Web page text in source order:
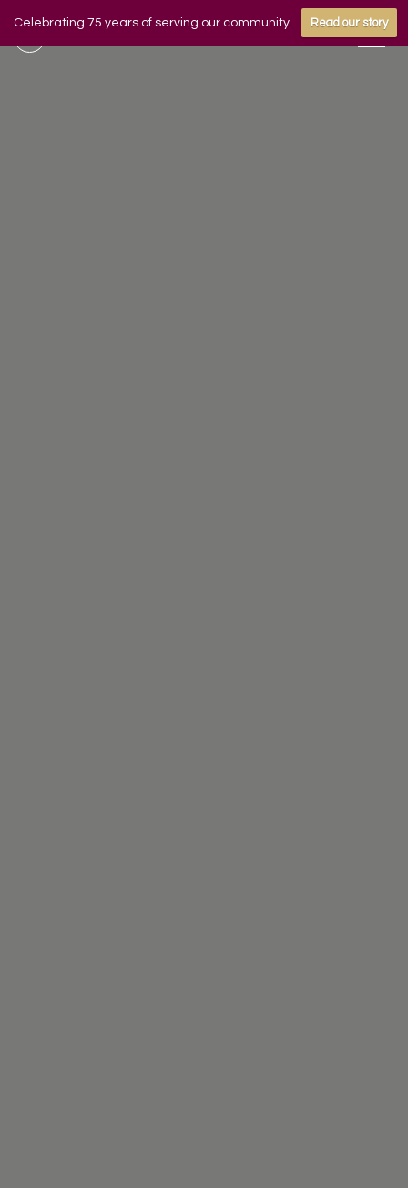
Celebrating 75 years of serving our community Read our story